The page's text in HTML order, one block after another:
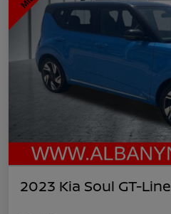
2023 Kia Soul GT-Line